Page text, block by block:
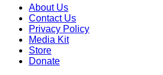
About Us
Contact Us
Privacy Policy
Media Kit
Store
Donate